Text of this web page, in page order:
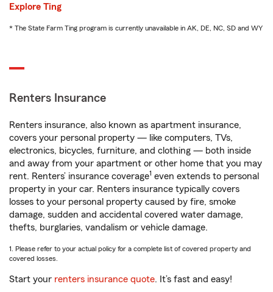
Explore Ting
* The State Farm Ting program is currently unavailable in AK, DE, NC, SD and WY
Renters Insurance
Renters insurance, also known as apartment insurance,
covers your personal property — like computers, TVs,
electronics, bicycles, furniture, and clothing — both inside
and away from your apartment or other home that you may
rent. Renters’ insurance coverage1 even extends to personal
property in your car. Renters insurance typically covers
losses to your personal property caused by fire, smoke
damage, sudden and accidental covered water damage,
thefts, burglaries, vandalism or vehicle damage.
1. Please refer to your actual policy for a complete list of covered property and
covered losses.
Start your renters insurance quote. It’s fast and easy!